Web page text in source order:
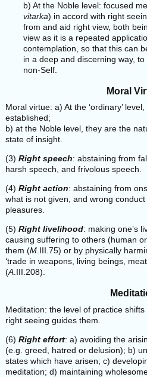
b) At the Noble level: focused
vitarka) in accord with right
from and aid right view, both
view as it is a repeated
contemplation, so that this can
in a deep and discerning way, to
non-Self.
Moral
Moral virtue: a) At the ‘ordinary’
established;
b) at the Noble level, they are the
state of insight.
(3) Right speech: abstaining from
harsh speech, and frivolous speech.
(4) Right action: abstaining from
what is not given, and wrong
pleasures.
(5) Right livelihood: making one’s
causing suffering to others (human
them (M.III.75) or by physically
‘trade in weapons, living beings,
(A.III.208).
Meditation: the level of practice
right seeing guides them.
(6) Right effort: a) avoiding the
(e.g. greed, hatred or delusion); b)
states which have arisen; c)
meditation; d) maintaining